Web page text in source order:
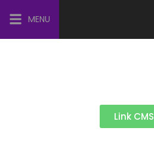
MENU
Link CMS